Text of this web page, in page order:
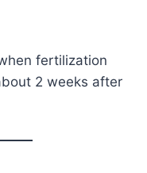
fertilization
2 weeks after